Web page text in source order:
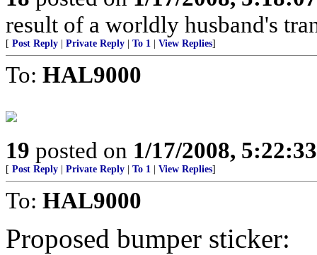
result of a worldly husband's
[ Post Reply Private Reply To 1 View Replies]
To: HAL9000
19 posted on 1/17/2008,
[ Post Reply Private Reply To 1 View Replies]
To: HAL9000
Proposed bumper sticker: